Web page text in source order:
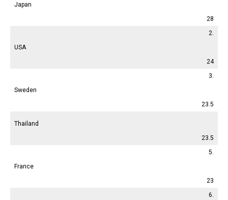
Japan
28
2.
USA
24
3.
Sweden
23.5
Thailand
23.5
5.
France
23
6.